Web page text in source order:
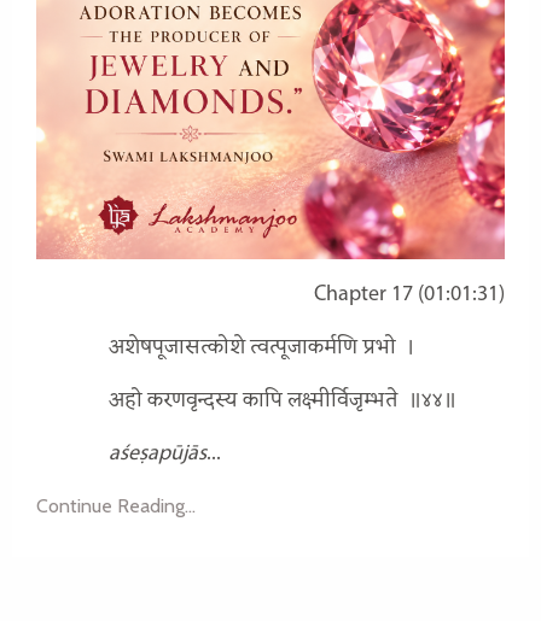
Chapter 17 (01:01:31)
अशेषपूजासत्कोशे त्वत्पूजाकर्मणि प्रभो ।
अहो करणवृन्दस्य कापि लक्ष्मीर्विजृम्भते ॥४४॥
aśeṣapūjās...
Continue Reading...